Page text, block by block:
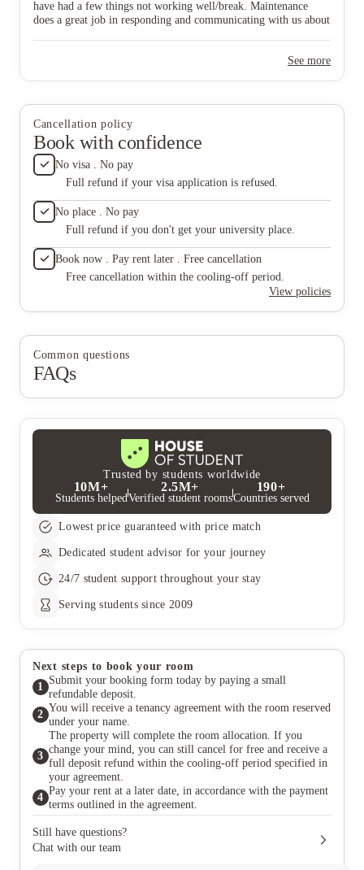
have had a few things not working well/break. Maintenance
does a great job in responding and communicating with us about
See more
Cancellation policy
Book with confidence
No visa . No pay
Full refund if your visa application is refused.
No place . No pay
Full refund if you don't get your university place.
Book now . Pay rent later . Free cancellation
Free cancellation within the cooling-off period.
View policies
Common questions
FAQs
Trusted by students worldwide
10M+
Students helped
2.5M+
Verified student rooms
190+
Countries served
Lowest price guaranteed with price match
Dedicated student advisor for your journey
24/7 student support throughout your stay
Serving students since 2009
Next steps to book your room
1
Submit your booking form today by paying a small
refundable deposit.
2
You will receive a tenancy agreement with the room reserved
under your name.
3
The property will complete the room allocation. If you
change your mind, you can still cancel for free and receive a
full deposit refund within the cooling-off period specified in
your agreement.
4
Pay your rent at a later date, in accordance with the payment
terms outlined in the agreement.
Still have questions?
Chat with our team